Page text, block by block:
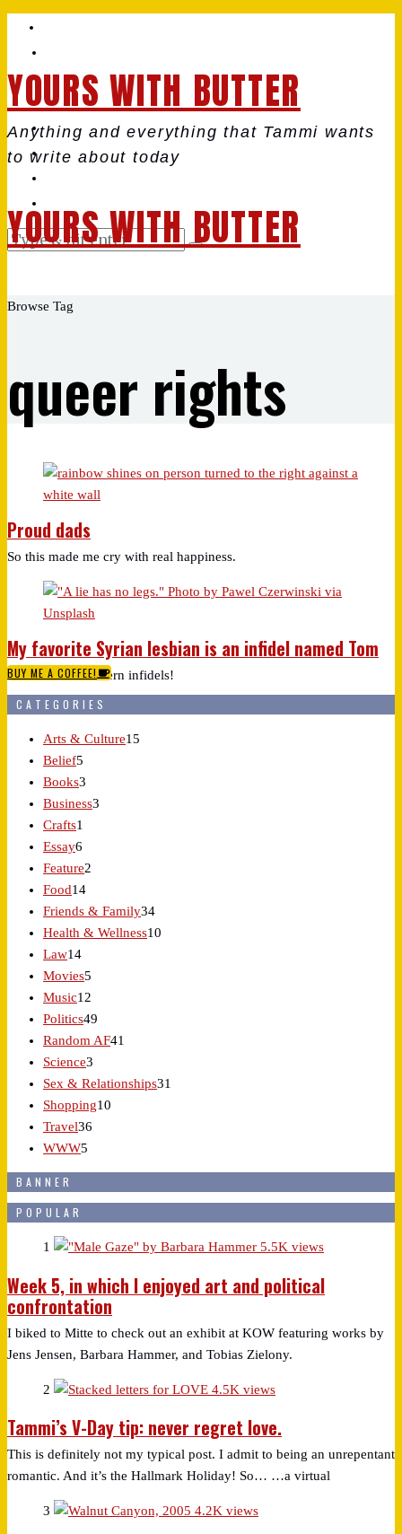
YOURS WITH BUTTER
Anything and everything that Tammi wants
to write about today
YOURS WITH BUTTER
Browse Tag
queer rights
Proud dads
So this made me cry with real happiness.
My favorite Syrian lesbian is an infidel named Tom
Those damn Western infidels!
BUY ME A COFFEE!
CATEGORIES
Arts & Culture15
Belief5
Books3
Business3
Crafts1
Essay6
Feature2
Food14
Friends & Family34
Health & Wellness10
Law14
Movies5
Music12
Politics49
Random AF41
Science3
Sex & Relationships31
Shopping10
Travel36
WWW5
BANNER
POPULAR
1 5.5K views
Week 5, in which I enjoyed art and political
confrontation
I biked to Mitte to check out an exhibit at KOW featuring works by
Jens Jensen, Barbara Hammer, and Tobias Zielony.
2 4.5K views
Tammi’s V-Day tip: never regret love.
This is definitely not my typical post. I admit to being an unrepentant
romantic. And it’s the Hallmark Holiday! So… …a virtual
3 4.2K views